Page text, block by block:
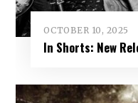
OCTOBER 10, 2025
In Shorts: New